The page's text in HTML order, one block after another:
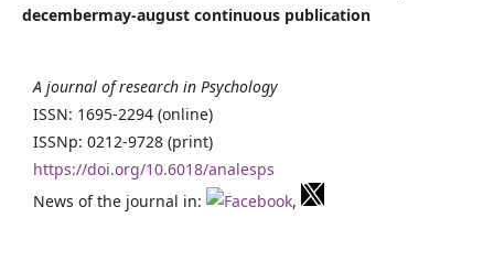
decembermay-august continuous publication
A journal of research in Psychology
ISSN: 1695-2294 (online)
ISSNp: 0212-9728 (print)
https://doi.org/10.6018/analesps
News of the journal in:
,